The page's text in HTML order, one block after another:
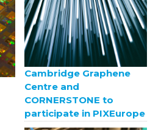
Cambridge Graphene
Centre and
CORNERSTONE to
participate in PIXEurope